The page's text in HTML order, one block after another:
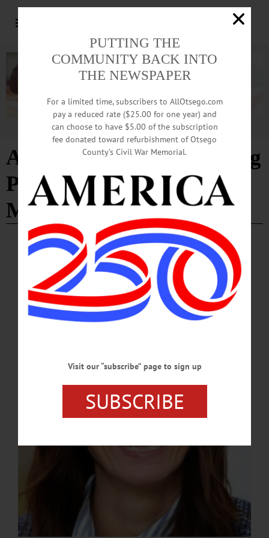
Advertisement
Association of Fundraising
Professionals Hudson-
Mohawk Chapter
COOPERSTOWN · PEOPLE · NEWS · ONEONTA
Grady’s Interim Post at Hartwick Now
Official
A Hartwick alumna, Grady brings more than 20 years of fundraising experience
and a deep connection to the college’s mission.…
PUTTING THE
COMMUNITY BACK INTO
THE NEWSPAPER
For a limited time, subscribers to AllOtsego.com
pay a reduced rate ($25.00 for one year) and
can choose to have $5.00 of the subscription
fee donated toward refurbishment of Otsego
County’s Civil War Memorial.
Visit our “subscribe” page to sign up
SUBSCRIBE